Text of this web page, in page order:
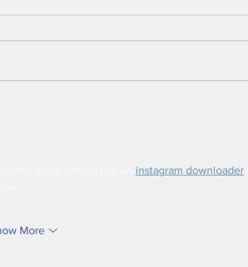
instagram downloader
More